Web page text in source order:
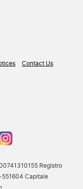
Contact Us
Registro
551604 Capitale